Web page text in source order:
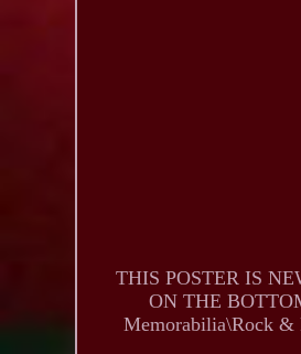
THIS POSTER IS
ON THE
Memorabilia\Rock &